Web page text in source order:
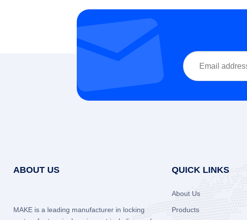
ABOUT US
MAKE is a leading manufacturer in locking
QUICK LINKS
About Us
Products